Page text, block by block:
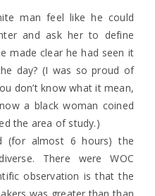
man feel like he could
and ask her to define
made clear he had seen it
day? (I was so proud of
don’t know what it mean,
a black woman coined
the area of study.)
(for almost 6 hours) the
There were WOC
observation is that the